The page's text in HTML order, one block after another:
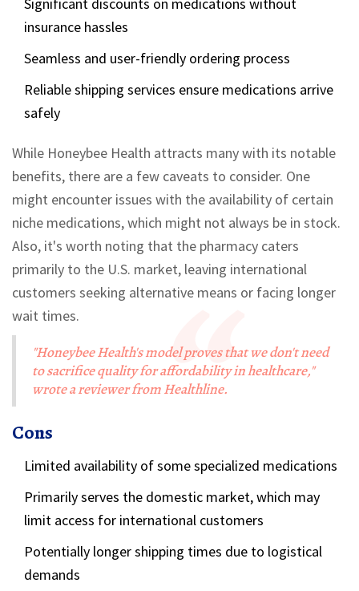
Significant discounts on medications without
insurance hassles
Seamless and user-friendly ordering process
Reliable shipping services ensure medications arrive
safely
While Honeybee Health attracts many with its notable
benefits, there are a few caveats to consider. One
might encounter issues with the availability of certain
niche medications, which might not always be in stock.
Also, it's worth noting that the pharmacy caters
primarily to the U.S. market, leaving international
customers seeking alternative means or facing longer
wait times.
"Honeybee Health's model proves that we don't need
to sacrifice quality for affordability in healthcare,"
wrote a reviewer from Healthline.
Cons
Limited availability of some specialized medications
Primarily serves the domestic market, which may
limit access for international customers
Potentially longer shipping times due to logistical
demands